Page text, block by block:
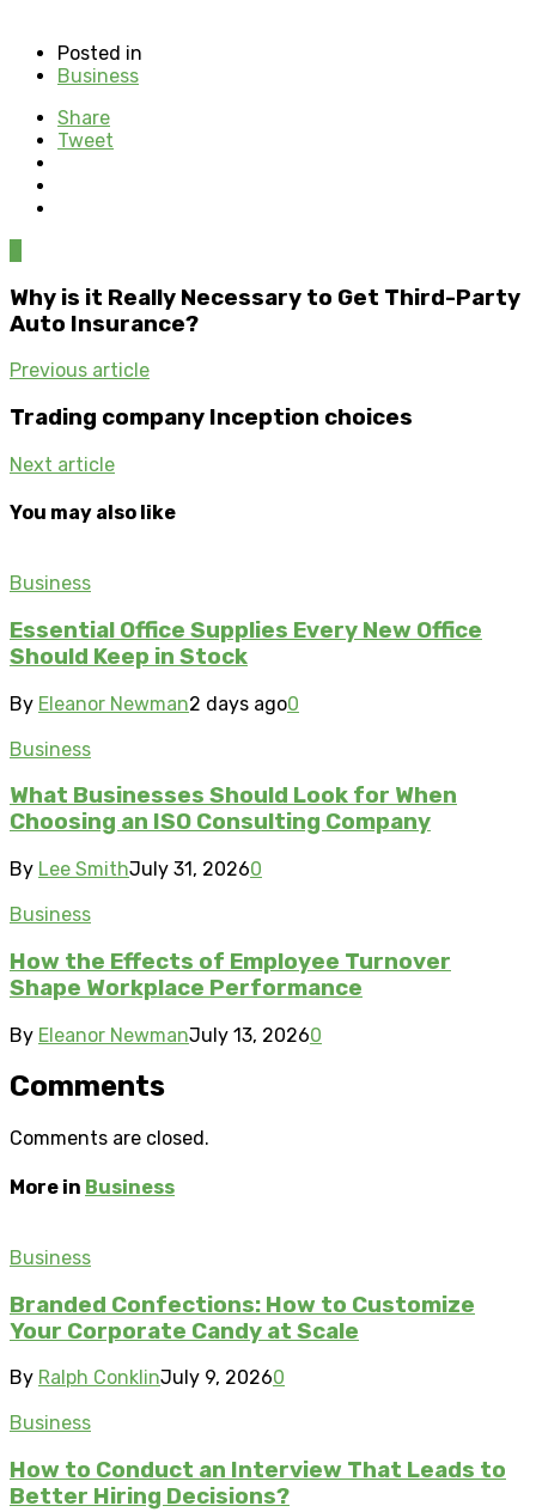
Posted in
Business
Share
Tweet
Why is it Really Necessary to Get Third-Party
Auto Insurance?
Previous article
Trading company Inception choices
Next article
You may also like
Business
Essential Office Supplies Every New Office
Should Keep in Stock
By Eleanor Newman2 days ago0
Business
What Businesses Should Look for When
Choosing an ISO Consulting Company
By Lee SmithJuly 31, 20260
Business
How the Effects of Employee Turnover
Shape Workplace Performance
By Eleanor NewmanJuly 13, 20260
Comments
Comments are closed.
More in Business
Business
Branded Confections: How to Customize
Your Corporate Candy at Scale
By Ralph ConklinJuly 9, 20260
Business
How to Conduct an Interview That Leads to
Better Hiring Decisions?